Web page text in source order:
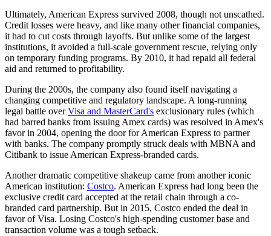
Ultimately, American Express survived 2008, though not unscathed.
Credit losses were heavy, and like many other financial companies,
it had to cut costs through layoffs. But unlike some of the largest
institutions, it avoided a full-scale government rescue, relying only
on temporary funding programs. By 2010, it had repaid all federal
aid and returned to profitability.
During the 2000s, the company also found itself navigating a
changing competitive and regulatory landscape. A long-running
legal battle overVisa and MasterCard's exclusionary rules (which
had barred banks from issuing Amex cards) was resolved in Amex's
favor in 2004, opening the door for American Express to partner
with banks. The company promptly struck deals with MBNA and
Citibank to issue American Express-branded cards.
Another dramatic competitive shakeup came from another iconic
American institution: Costco. American Express had long been the
exclusive credit card accepted at the retail chain through a co-
branded card partnership. But in 2015, Costco ended the deal in
favor of Visa. Losing Costco's high-spending customer base and
transaction volume was a tough setback.